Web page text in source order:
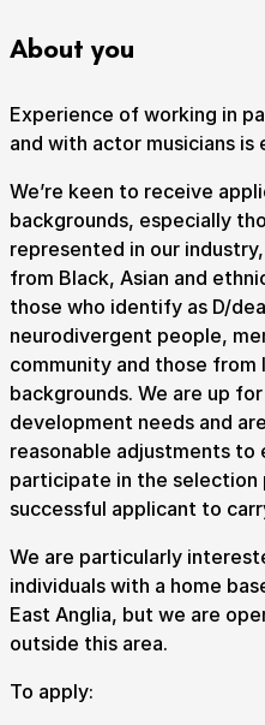
Booking & prices
About you
Experience of working in
and with actor musicians is
We’re keen to receive
backgrounds, especially
represented in our
from Black, Asian and
those who identify as D/
neurodivergent people,
community and those
backgrounds. We are up
development needs and
reasonable adjustments to
participate in the selection
successful applicant to
We are particularly
individuals with a home
East Anglia, but we are
outside this area.
To apply: